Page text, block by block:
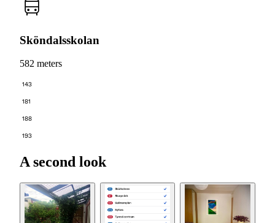
Sköndalsskolan
582 meters
143
181
188
193
A second look